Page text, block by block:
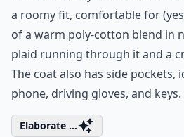
Price:$84.99 atmodcloth.com
ModCloth Warmth Scale
This is what my Grams would
a roomy fit, comfortable for
of a warm poly-cotton blend in